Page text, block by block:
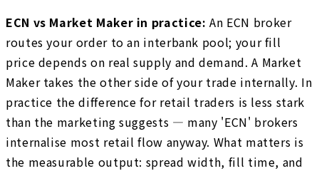
ECN vs Market Maker in practice: An ECN broker
routes your order to an interbank pool; your fill
price depends on real supply and demand. A Market
Maker takes the other side of your trade internally. In
practice the difference for retail traders is less stark
than the marketing suggests — many 'ECN' brokers
internalise most retail flow anyway. What matters is
the measurable output: spread width, fill time, and